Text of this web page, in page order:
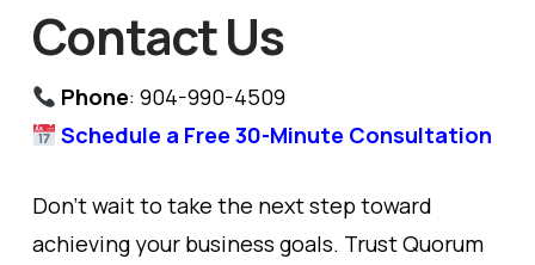
Contact Us
Phone: 904-990-4509
Schedule a Free 30-Minute Consultation
Don’t wait to take the next step toward
achieving your business goals. Trust Quorum